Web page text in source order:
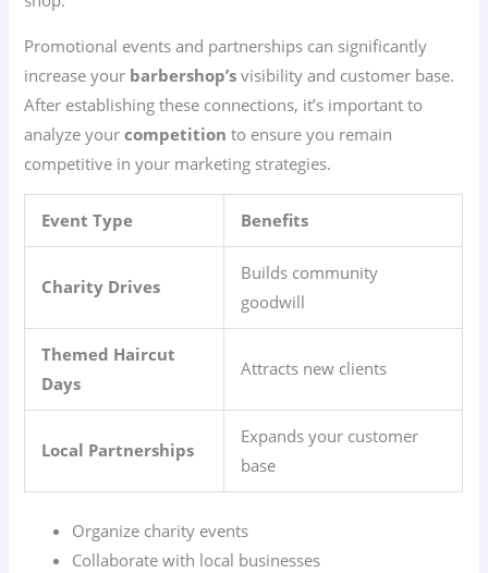
Promotional events and partnerships can significantly
increase your barbershop’s visibility and customer base.
After establishing these connections, it’s important to
analyze yourcompetition to ensure you remain
competitive in your marketing strategies.
Event Type Benefits
Charity Drives
Builds community
goodwill
Themed Haircut
Days
Attracts new clients
Local Partnerships
Expands your customer
base
Organize charity events
Collaborate with local businesses